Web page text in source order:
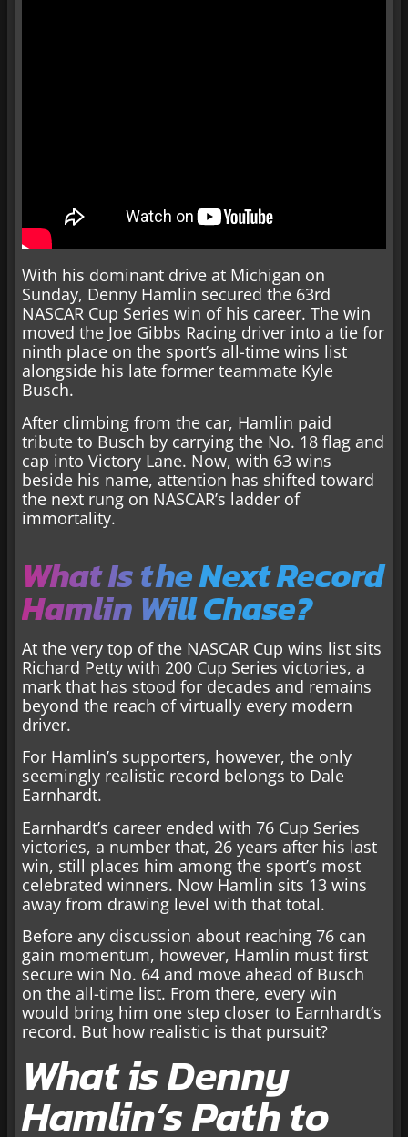
With his dominant drive at Michigan on
Sunday, Denny Hamlin secured the 63rd
NASCAR Cup Series win of his career. The win
moved the Joe Gibbs Racing driver into a tie for
ninth place on the sport’s all-time wins list
alongside his late former teammate Kyle
Busch.
After climbing from the car, Hamlin paid
tribute to Busch by carrying the No. 18 flag and
cap into Victory Lane. Now, with 63 wins
beside his name, attention has shifted toward
the next rung on NASCAR’s ladder of
immortality.
What Is the Next Record
Hamlin Will Chase?
At the very top of the NASCAR Cup wins list sits
Richard Petty with 200 Cup Series victories, a
mark that has stood for decades and remains
beyond the reach of virtually every modern
driver.
For Hamlin’s supporters, however, the only
seemingly realistic record belongs to Dale
Earnhardt.
Earnhardt’s career ended with 76 Cup Series
victories, a number that, 26 years after his last
win, still places him among the sport’s most
celebrated winners. Now Hamlin sits 13 wins
away from drawing level with that total.
Before any discussion about reaching 76 can
gain momentum, however, Hamlin must first
secure win No. 64 and move ahead of Busch
on the all-time list. From there, every win
would bring him one step closer to Earnhardt’s
record. But how realistic is that pursuit?
What is Denny
Hamlin’s Path to